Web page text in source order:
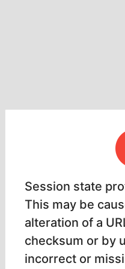
Session state
This may be
alteration of a
checksum or by
incorrect or